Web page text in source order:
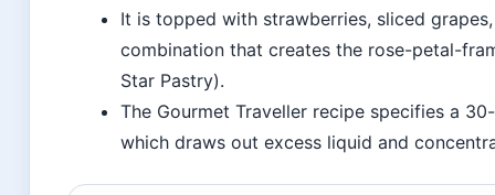
It is topped with strawberries, sliced
combination that creates the rose-petal-
Star Pastry).
The Gourmet Traveller recipe specifies a
which draws out excess liquid and